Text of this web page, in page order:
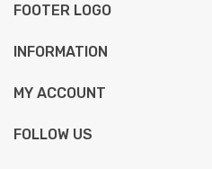
FOOTER LOGO
INFORMATION
MY ACCOUNT
FOLLOW US